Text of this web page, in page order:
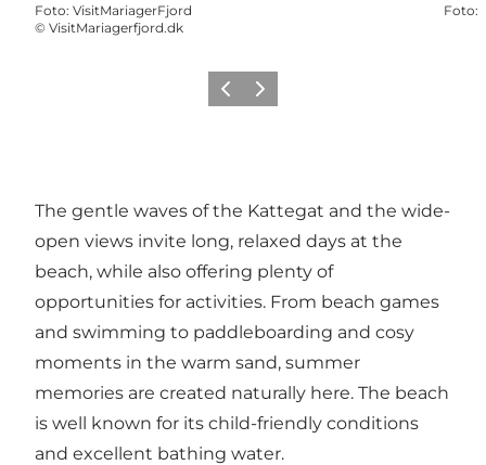
Foto: VisitMariagerFjord
© VisitMariagerfjord.dk
Foto:
Föregående
Nästa
The gentle waves of the Kattegat and the wide-
open views invite long, relaxed days at the
beach, while also offering plenty of
opportunities for activities. From beach games
and swimming to paddleboarding and cosy
moments in the warm sand, summer
memories are created naturally here. The beach
is well known for its child-friendly conditions
and excellent bathing water.